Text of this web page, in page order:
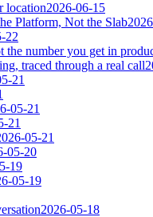
location2026-06-15
Platform, Not the Slab
22
the number you get in
traced through a real call
21
05-21
21
05-21
05-20
19
05-19
2026-05-18